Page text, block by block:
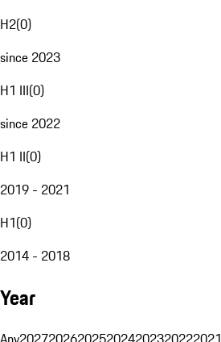
H2(0)
since 2023
H1 III(0)
since 2022
H1 II(0)
2019 - 2021
H1(0)
2014 - 2018
Year